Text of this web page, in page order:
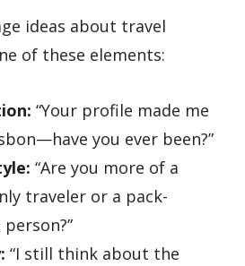
ideas about travel
of these elements:
“Your profile made me
you ever been?”
“Are you more of a
traveler or a pack-
“I still think about the